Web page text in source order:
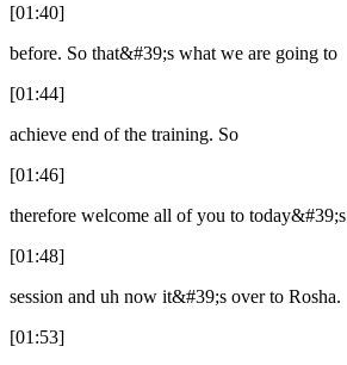
[01:40]
before. So that&#39;s what we are going to
[01:44]
achieve end of the training. So
[01:46]
therefore welcome all of you to today&#39;s
[01:48]
session and uh now it&#39;s over to Rosha.
[01:53]